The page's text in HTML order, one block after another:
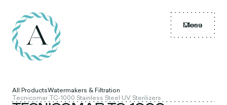
Menu
Close
All ProductsWatermakers & Filtration
Tecnicomar TC-1000 Stainless Steel UV Sterilizers